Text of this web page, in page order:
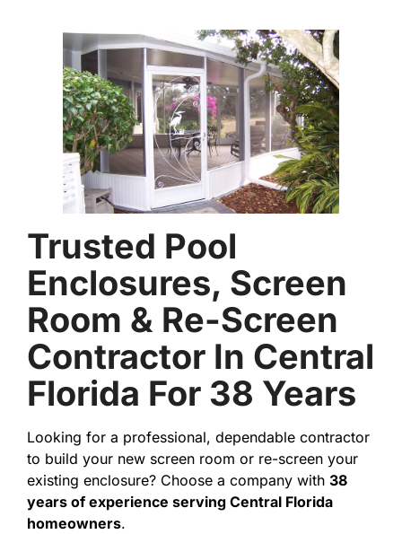
Trusted Pool
Enclosures, Screen
Room & Re-Screen
Contractor In Central
Florida For 38 Years
Looking for a professional, dependable contractor
to build your new screen room or re-screen your
existing enclosure? Choose a company with 38
years of experience serving Central Florida
homeowners.